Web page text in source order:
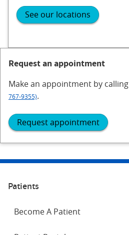
See our locations
Request an appointment
Make an appointment by calling
767-9355).
Request appointment
Patients
Become A Patient